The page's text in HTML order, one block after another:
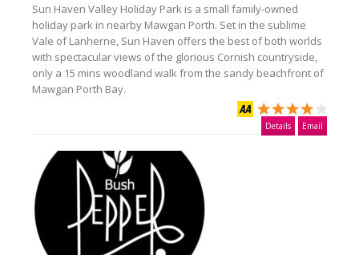
Sun Haven Valley Holiday Park is a small family-owned
holiday park in nearby Mawgan Porth. Set in the sublime
Vale of Lanherne, Sun Haven offers the best of both worlds
with spectacular views of the glorious Cornish countryside,
only a 15 mins woodland walk from the sandy beachfront of
Mawgan Porth Bay.
Details Email